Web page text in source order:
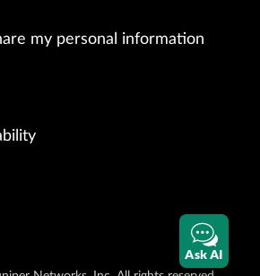
my personal information
Ask AI